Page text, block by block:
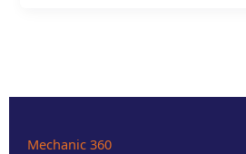
Mechanic 360